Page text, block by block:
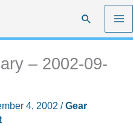
Search
– 2002-09-
4, 2002 /Gear